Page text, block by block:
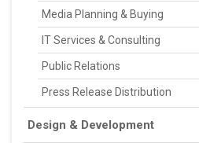
Media Planning & Buying
IT Services & Consulting
Public Relations
Press Release Distribution
Design & Development